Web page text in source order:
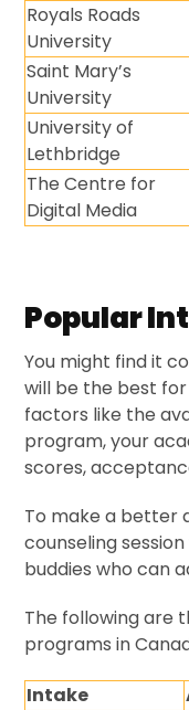
Royals Roads
University
Saint Mary’s
University
University of
Lethbridge
The Centre for
Digital Media
Popular
You might find it
will be the best
factors like the
program, your
scores,
To make a better
counseling
buddies who can
The following are
programs in
Intake